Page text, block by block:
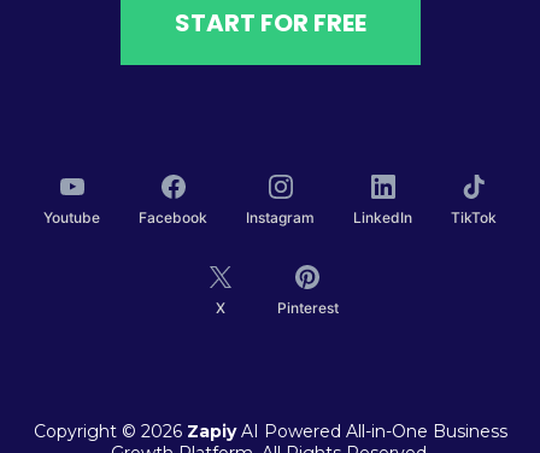
START FOR FREE
Youtube Facebook Instagram LinkedIn TikTok
X Pinterest
Copyright © 2026 ZapiyAI Powered All-in-One Business